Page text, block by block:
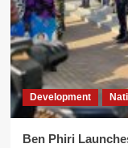
Development
Ben Phiri